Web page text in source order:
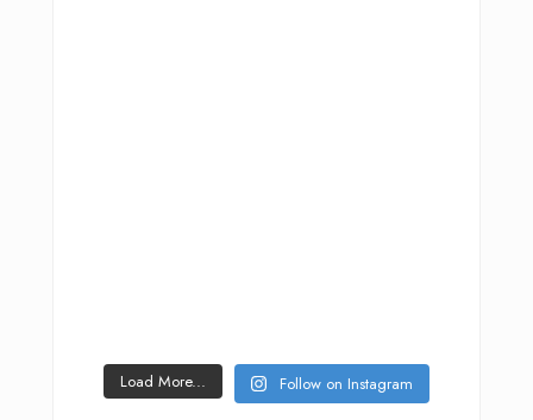
Load More... Follow on Instagram